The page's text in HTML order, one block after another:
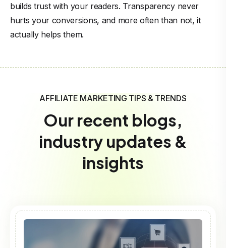
builds trust with your readers. Transparency never
hurts your conversions, and more often than not, it
actually helps them.
AFFILIATE MARKETING TIPS & TRENDS
Our recent blogs,
industry updates &
insights